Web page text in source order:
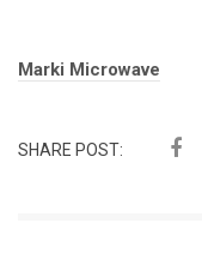
Tags:
Marki Microwave
SHARE POST: